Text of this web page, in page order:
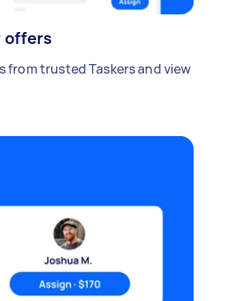
offers
from trusted Taskers and view